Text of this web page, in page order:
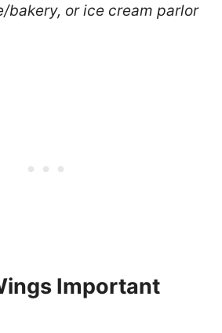
bakery, or ice cream parlor
Important